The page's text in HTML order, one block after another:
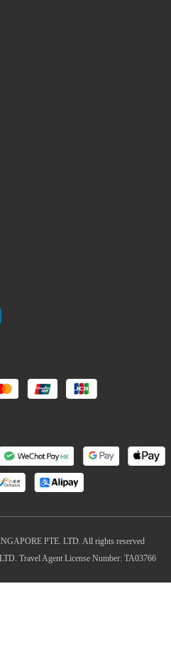
PTE. LTD. All rights reserved
Travel Agent License Number: TA03766